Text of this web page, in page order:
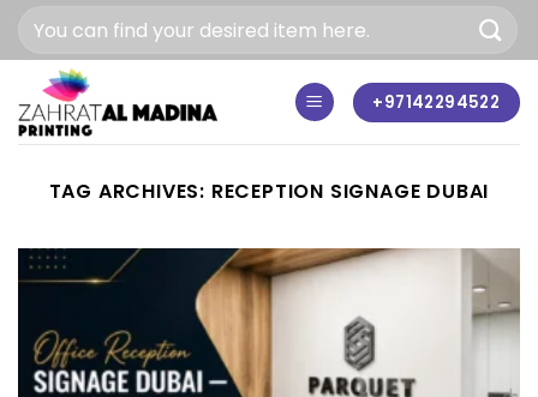
content
+97142294522
TAG ARCHIVES: RECEPTION SIGNAGE DUBAI